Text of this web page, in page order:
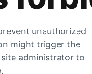
unauthorized
might trigger the
administrator to